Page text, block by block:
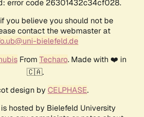
error code 26301432c34cf028.
you believe you should not be
contact the webmaster at
bielefeld.de
From Techaro. Made with ❤️ in
🇨🇦.
design by CELPHASE.
hosted by Bielefeld University